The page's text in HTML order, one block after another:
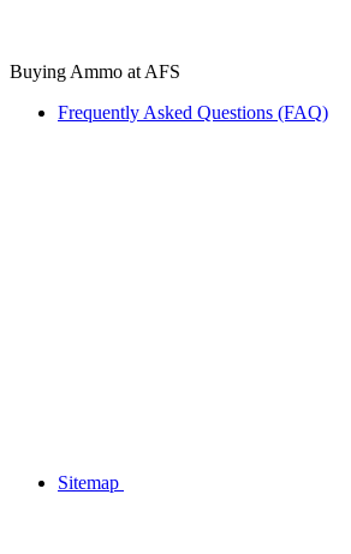
Buying Ammo at AFS
Frequently Asked Questions (FAQ)
Sitemap